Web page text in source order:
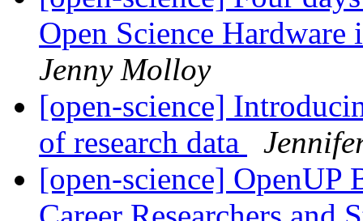
Open Science
Jenny Molloy
[open-science]
of research data
[open-science]